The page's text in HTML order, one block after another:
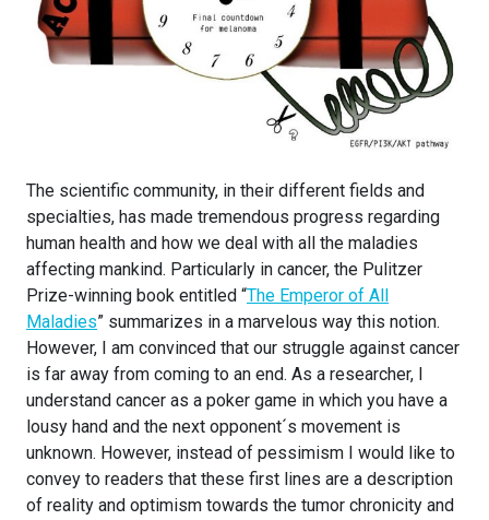
The scientific community, in their different fields and
specialties, has made tremendous progress regarding
human health and how we deal with all the maladies
affecting mankind. Particularly in cancer, the Pulitzer
Prize-winning book entitled “The Emperor of All
Maladies” summarizes in a marvelous way this notion.
However, I am convinced that our struggle against cancer
is far away from coming to an end. As a researcher, I
understand cancer as a poker game in which you have a
lousy hand and the next opponent´s movement is
unknown. However, instead of pessimism I would like to
convey to readers that these first lines are a description
of reality and optimism towards the tumor chronicity and